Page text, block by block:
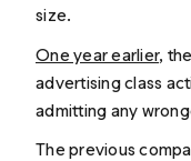
size.
One year earlier,
advertising class
admitting any
The previous